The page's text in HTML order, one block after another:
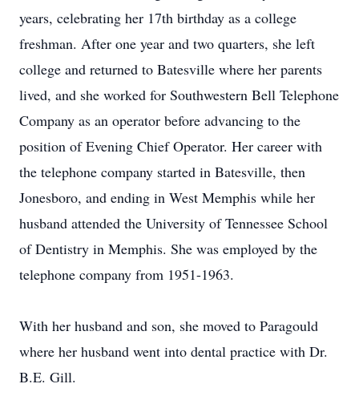
years, celebrating her 17th birthday as a college
freshman. After one year and two quarters, she left
college and returned to Batesville where her parents
lived, and she worked for Southwestern Bell Telephone
Company as an operator before advancing to the
position of Evening Chief Operator. Her career with
the telephone company started in Batesville, then
Jonesboro, and ending in West Memphis while her
husband attended the University of Tennessee School
of Dentistry in Memphis. She was employed by the
telephone company from 1951-1963.
With her husband and son, she moved to Paragould
where her husband went into dental practice with Dr.
B.E. Gill.